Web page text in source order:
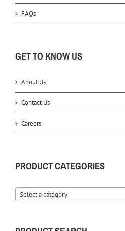
FAQs
GET TO KNOW US
About Us
Contact Us
Careers
PRODUCT CATEGORIES
Select a category